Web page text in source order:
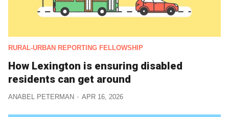
RURAL-URBAN REPORTING FELLOWSHIP
How Lexington is ensuring disabled
residents can get around
ANABEL PETERMAN APR 16, 2026